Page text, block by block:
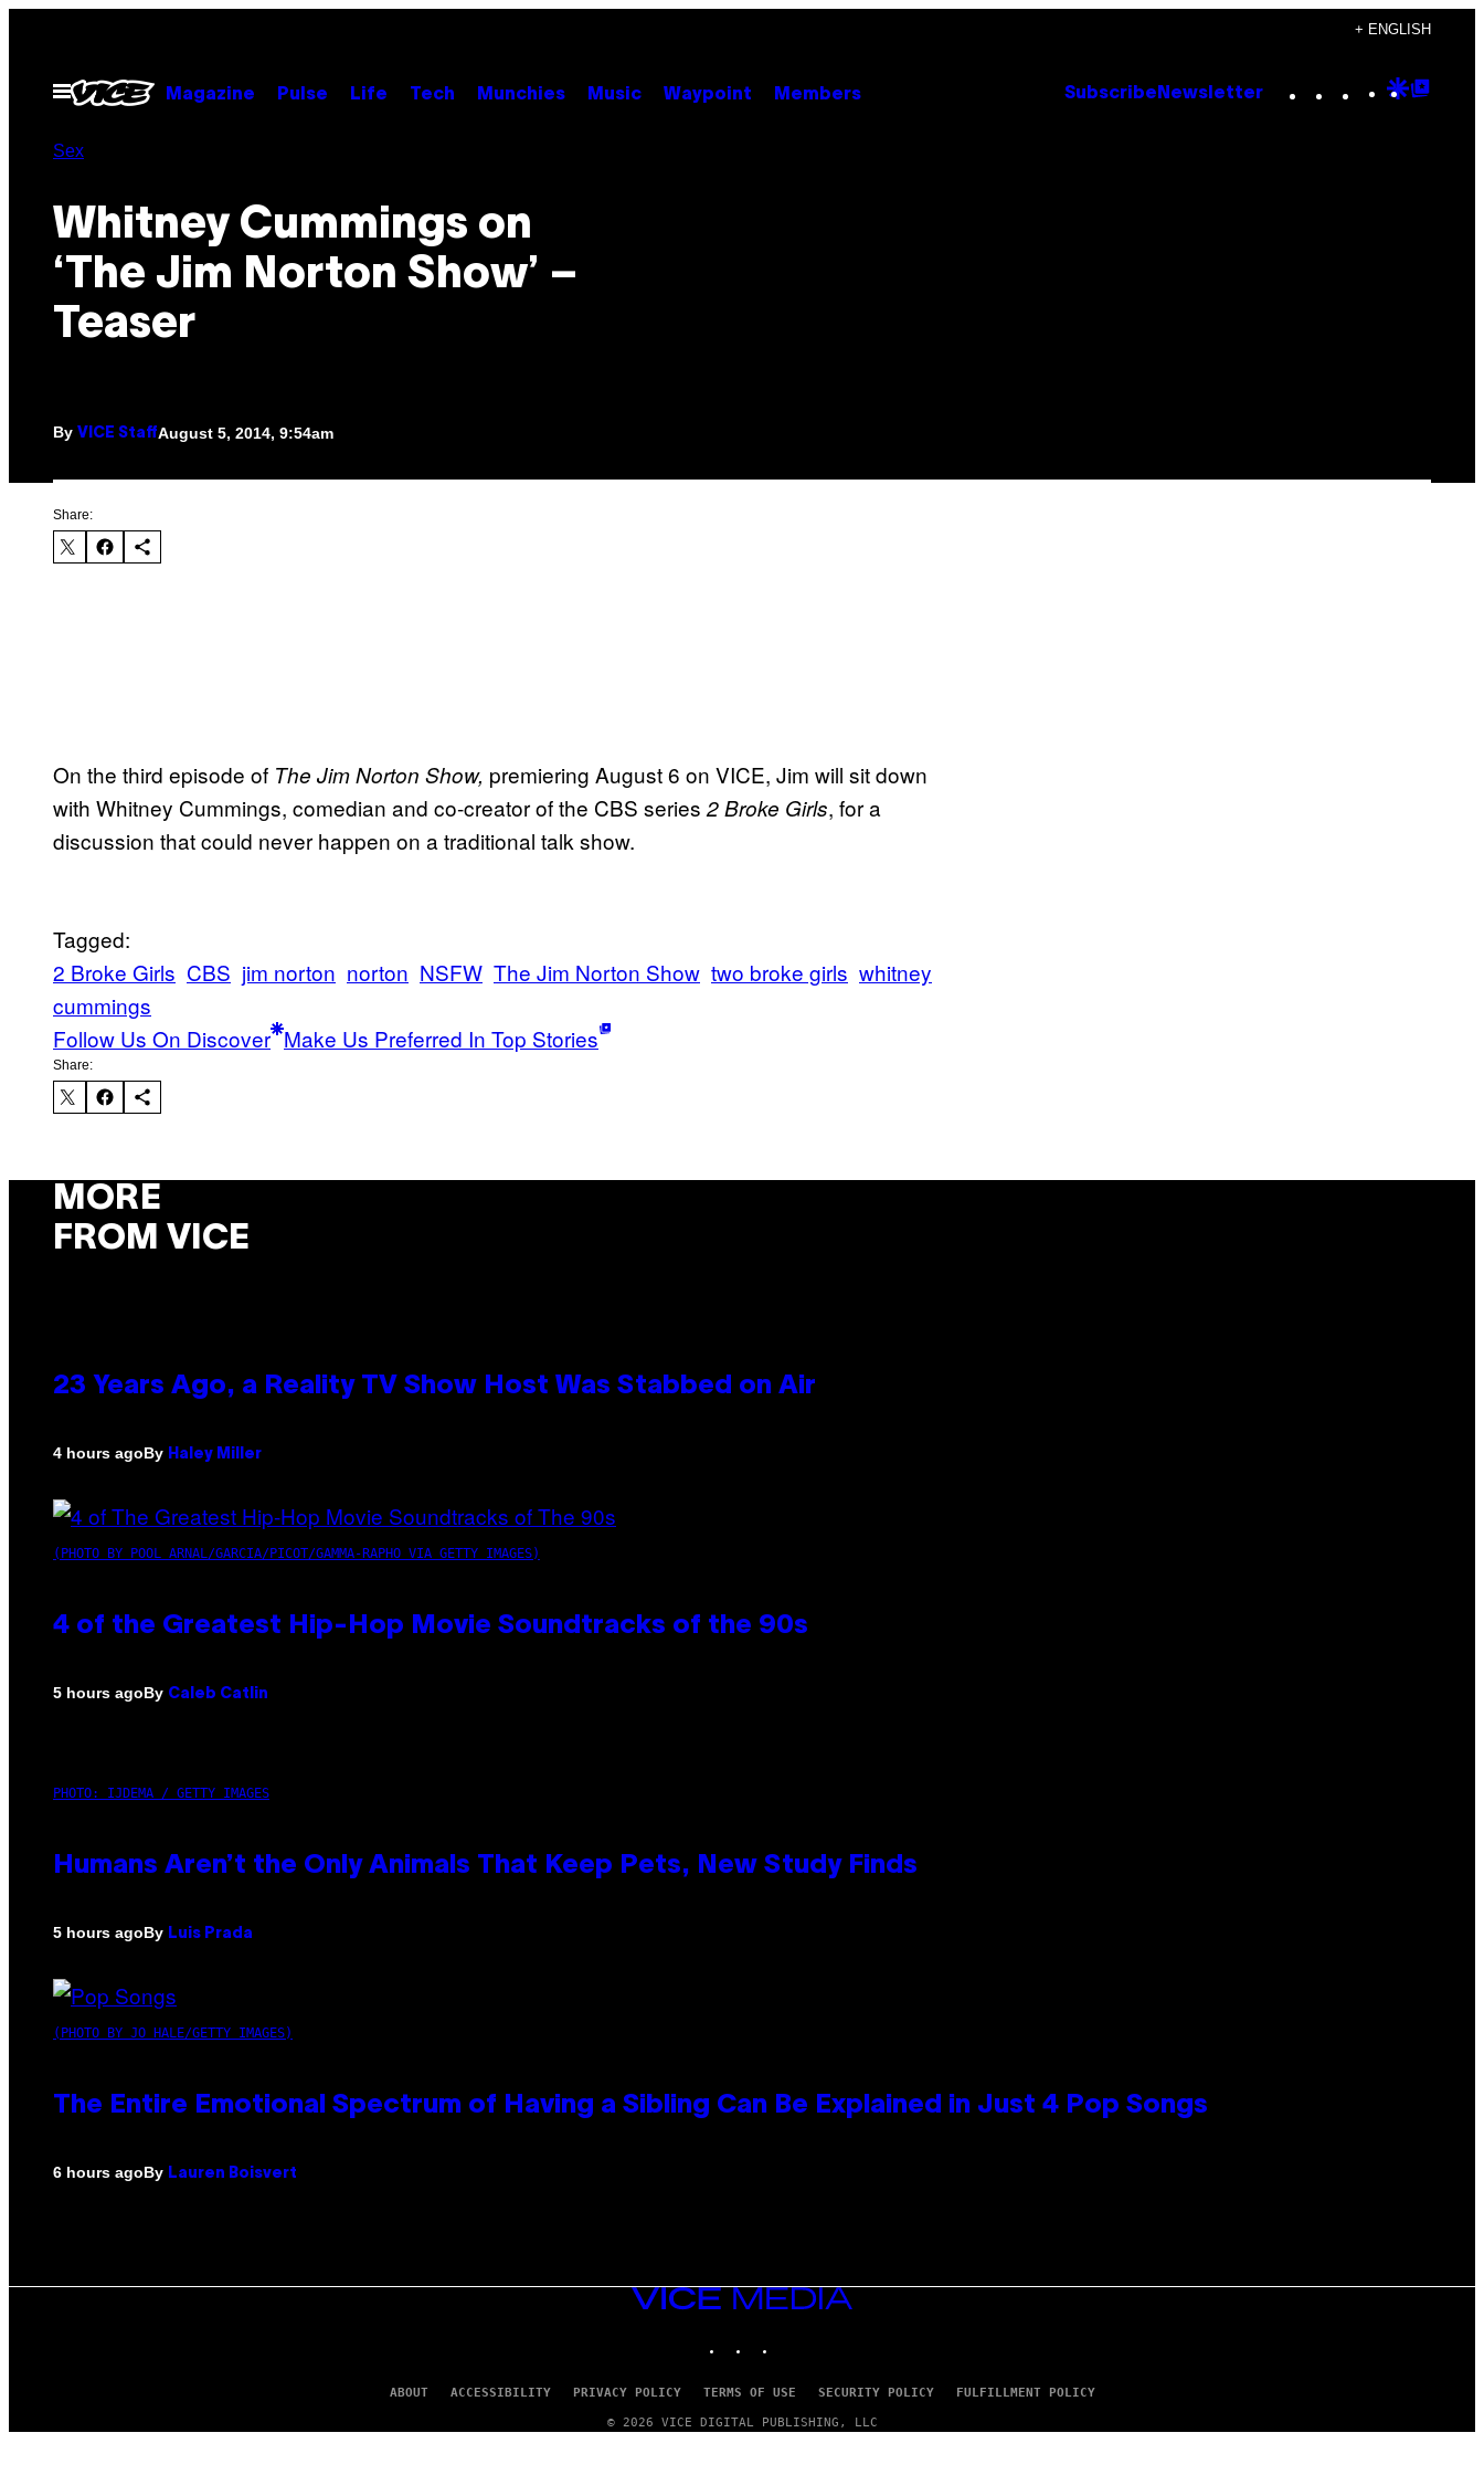
content
+ ENGLISH
Open
Menu
Magazine Pulse Life Tech Munchies Music Waypoint Members Subscribe Newsletter Instagram
TikTok
YouTube
Google
Sex
Whitney Cummings on
‘The Jim Norton Show’ –
Teaser
By VICE StaffAugust 5, 2014, 9:54am
Share:
On the third episode of The Jim Norton Show, premiering August 6 on VICE, Jim will sit down
with Whitney Cummings, comedian and co-creator of the CBS series 2 Broke Girls, for a
discussion that could never happen on a traditional talk show.
Tagged:
2 Broke Girls CBS jim norton norton NSFW The Jim Norton Show two broke girls whitney
cummings
Follow Us On Discover Make Us Preferred In Top Stories
Share:
MORE
FROM VICE
23 Years Ago, a Reality TV Show Host Was Stabbed on Air
4 hours agoBy Haley Miller
(PHOTO BY POOL ARNAL/GARCIA/PICOT/GAMMA-RAPHO VIA GETTY IMAGES)
4 of the Greatest Hip-Hop Movie Soundtracks of the 90s
5 hours agoBy Caleb Catlin
PHOTO: IJDEMA / GETTY IMAGES
Humans Aren’t the Only Animals That Keep Pets, New Study Finds
5 hours agoBy Luis Prada
(PHOTO BY JO HALE/GETTY IMAGES)
The Entire Emotional Spectrum of Having a Sibling Can Be Explained in Just 4 Pop Songs
6 hours agoBy Lauren Boisvert
VICE
MEDIA
ABOUT ACCESSIBILITY PRIVACY POLICY TERMS OF USE SECURITY POLICY FULFILLMENT POLICY
© 2026 VICE DIGITAL PUBLISHING, LLC